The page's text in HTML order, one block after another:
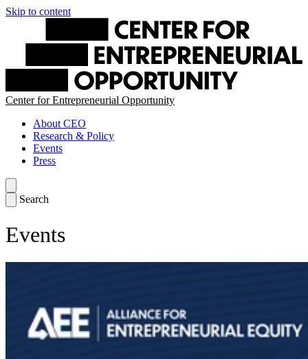
Skip to content
Center for Entrepreneurial Opportunity
About CEO
Research & Policy
Events
Press
Search
Events